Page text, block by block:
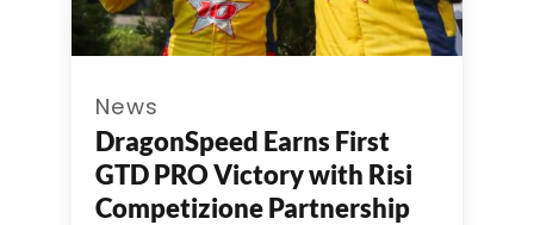
News
DragonSpeed Earns First
GTD PRO Victory with Risi
Competizione Partnership